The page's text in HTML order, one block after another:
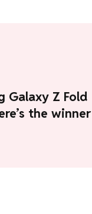
Galaxy Z Fold
the winner